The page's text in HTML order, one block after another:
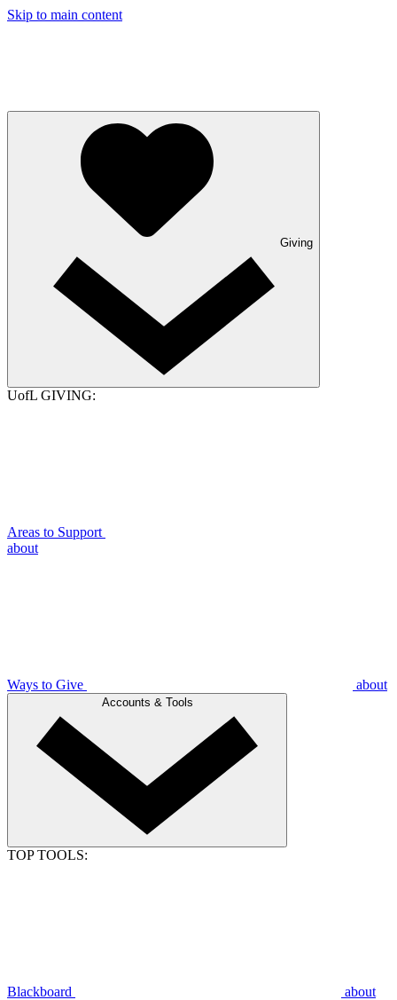
Skip to main content
Giving
UofL GIVING:
Areas to Support
about
Ways to Give about
Accounts & Tools
TOP TOOLS:
Blackboard about